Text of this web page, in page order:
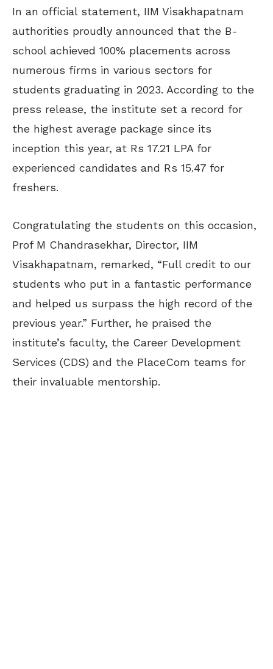
In an official statement, IIM Visakhapatnam
authorities proudly announced that the B-
school achieved 100% placements across
numerous firms in various sectors for
students graduating in 2023. According to the
press release, the institute set a record for
the highest average package since its
inception this year, at Rs 17.21 LPA for
experienced candidates and Rs 15.47 for
freshers.
Congratulating the students on this occasion,
Prof M Chandrasekhar, Director, IIM
Visakhapatnam, remarked, “Full credit to our
students who put in a fantastic performance
and helped us surpass the high record of the
previous year.” Further, he praised the
institute’s faculty, the Career Development
Services (CDS) and the PlaceCom teams for
their invaluable mentorship.